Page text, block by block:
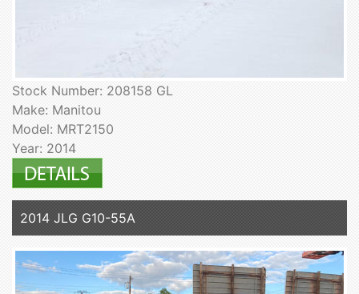
Stock Number: 208158 GL
Make: Manitou
Model: MRT2150
Year: 2014
2014 JLG G10-55A